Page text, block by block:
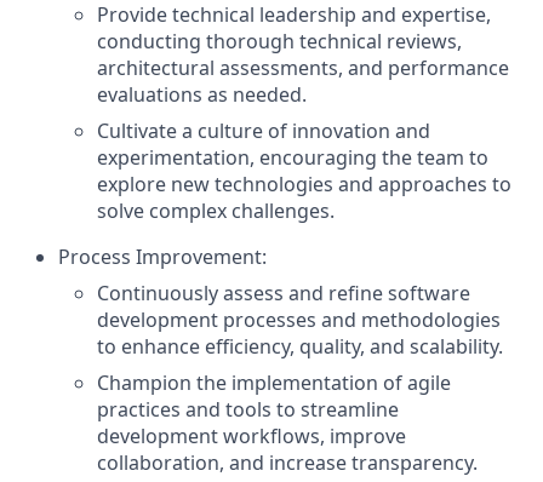
Provide technical leadership and expertise,
conducting thorough technical reviews,
architectural assessments, and performance
evaluations as needed.
Cultivate a culture of innovation and
experimentation, encouraging the team to
explore new technologies and approaches to
solve complex challenges.
Process Improvement:
Continuously assess and refine software
development processes and methodologies
to enhance efficiency, quality, and scalability.
Champion the implementation of agile
practices and tools to streamline
development workflows, improve
collaboration, and increase transparency.